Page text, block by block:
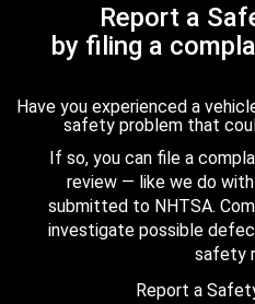
Report a
by filing a
Have you experienced a
safety problem that
If so, you can file a
review — like we do
submitted to NHTSA.
investigate possible
safety
Report a